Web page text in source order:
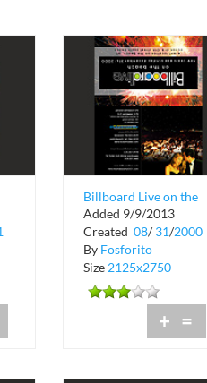
Billboard Live on the
Beach
Added 9/9/2013
Created 08/ 31/2000
By Fosforito
Size 2125x2750
+ =